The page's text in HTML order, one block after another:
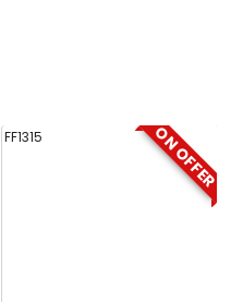
ON OFFER
FF1315